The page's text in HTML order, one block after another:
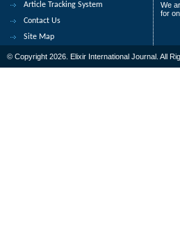
10.
Aida
Article Tracking System
Contact Us
Site Map
We
for
© Copyright 2026. Elixir International Journal. All